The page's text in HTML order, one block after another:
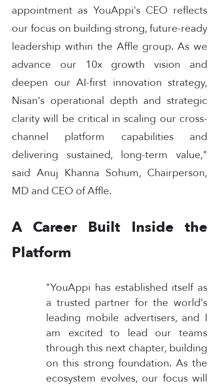
appointment as YouAppi's CEO reflects
our focus on building strong, future-ready
leadership within the Affle group. As we
advance our 10x growth vision and
deepen our AI-first innovation strategy,
Nisan's operational depth and strategic
clarity will be critical in scaling our cross-
channel platform capabilities and
delivering sustained, long-term value,"
said Anuj Khanna Sohum, Chairperson,
MD and CEO of Affle.
A Career Built Inside the
Platform
"YouAppi has established itself as
a trusted partner for the world's
leading mobile advertisers, and I
am excited to lead our teams
through this next chapter, building
on this strong foundation. As the
ecosystem evolves, our focus will